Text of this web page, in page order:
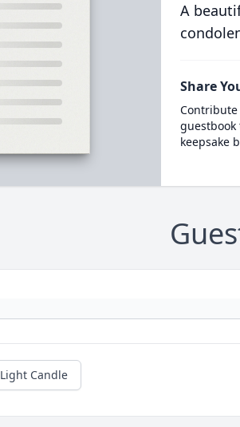
A
Share
keepsake
Light Candle